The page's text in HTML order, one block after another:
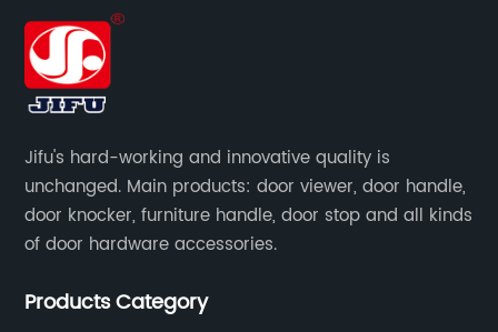
Jifu's hard-working and innovative quality is
unchanged. Main products: door viewer, door handle,
door knocker, furniture handle, door stop and all kinds
of door hardware accessories.
Products Category